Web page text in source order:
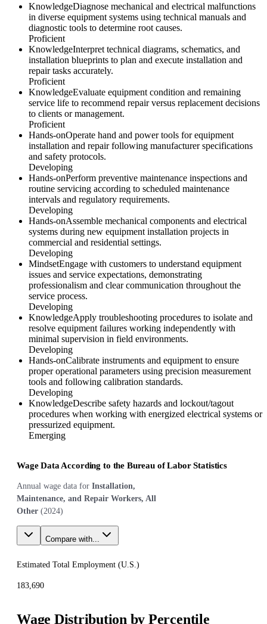
KnowledgeDiagnose mechanical and electrical malfunctions
in diverse equipment systems using technical manuals and
diagnostic tools to determine root causes.
Proficient
KnowledgeInterpret technical diagrams, schematics, and
installation blueprints to plan and execute installation and
repair tasks accurately.
Proficient
KnowledgeEvaluate equipment condition and remaining
service life to recommend repair versus replacement decisions
to clients or management.
Proficient
Hands-onOperate hand and power tools for equipment
installation and repair following manufacturer specifications
and safety protocols.
Developing
Hands-onPerform preventive maintenance inspections and
routine servicing according to scheduled maintenance
intervals and regulatory requirements.
Developing
Hands-onAssemble mechanical components and electrical
systems during new equipment installation projects in
commercial and residential settings.
Developing
MindsetEngage with customers to understand equipment
issues and service expectations, demonstrating
professionalism and clear communication throughout the
service process.
Developing
KnowledgeApply troubleshooting procedures to isolate and
resolve equipment failures working independently with
minimal supervision in field environments.
Developing
Hands-onCalibrate instruments and equipment to ensure
proper operational parameters using precision measurement
tools and following calibration standards.
Developing
KnowledgeDescribe safety hazards and lockout/tagout
procedures when working with energized electrical systems or
pressurized equipment.
Emerging
Wage Data According to the Bureau of Labor Statistics
Annual wage data for Installation,
Maintenance, and Repair Workers, All
Other (2024)
Compare with...
Estimated Total Employment (U.S. )
183,690
Wage Distribution by Percentile